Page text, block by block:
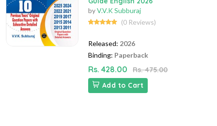
byV.V.K Subburaj
(0 Reviews)
Released: 2026
Binding: Paperback
Rs. 428.00
Rs. 475.00
Add to Cart